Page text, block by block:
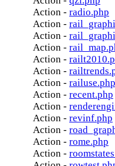
Action - radio.php
Action -
Action -
Action -
Action -
Action -
Action - railuse.php
Action - recent.php
Action -
Action - revinf.php
Action -
Action - rome.php
Action -